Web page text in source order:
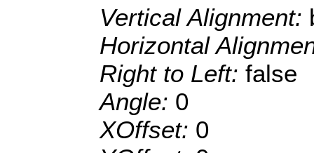
Vertical Alignment:
Horizontal
Right to Left: false
Angle: 0
XOffset: 0